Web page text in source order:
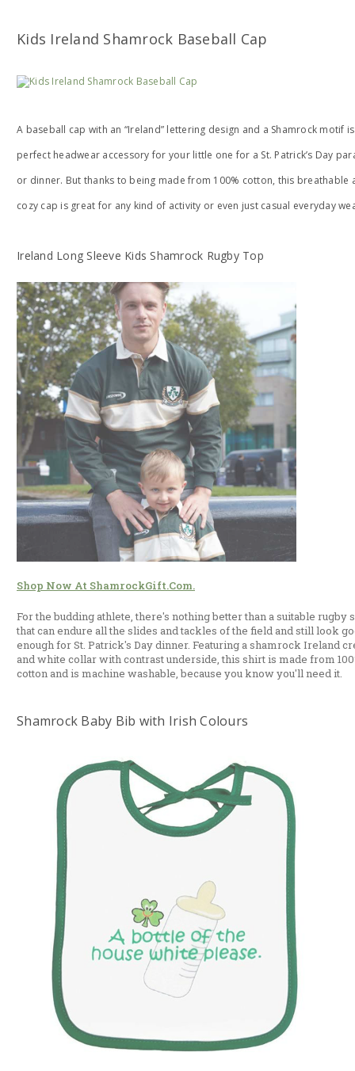
Kids Ireland Shamrock Baseball Cap
A baseball cap with an “Ireland” lettering design and a Shamrock motif
perfect headwear accessory for your little one for a St. Patrick’s Day
or dinner. But thanks to being made from 100% cotton, this breathable
cozy cap is great for any kind of activity or even just casual everyday
Ireland Long Sleeve Kids Shamrock Rugby Top
Shop Now At ShamrockGift.com.
For the budding athlete, there's nothing better than a suitable rugby
that can endure all the slides and tackles of the field and still look
enough for St. Patrick's Day dinner. Featuring a shamrock Ireland
and white collar with contrast underside, this shirt is made from
cotton and is machine washable, because you know you'll need it.
Shamrock Baby Bib with Irish Colours